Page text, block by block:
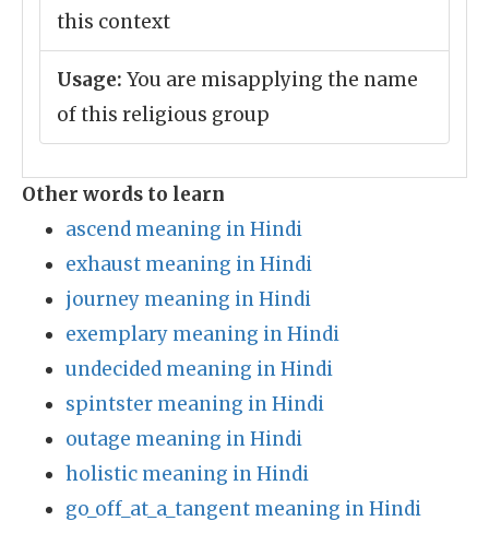
this context
Usage: You are misapplying the name
of this religious group
Other words to learn
ascend meaning in Hindi
exhaust meaning in Hindi
journey meaning in Hindi
exemplary meaning in Hindi
undecided meaning in Hindi
spintster meaning in Hindi
outage meaning in Hindi
holistic meaning in Hindi
go_off_at_a_tangent meaning in Hindi